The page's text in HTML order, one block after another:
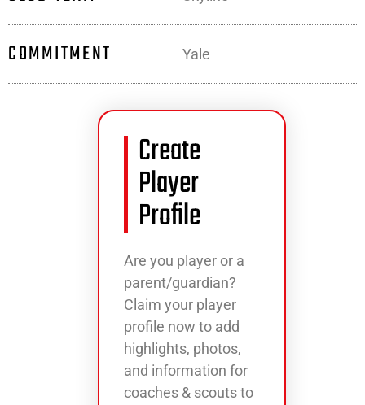
COMMITMENT Yale
Create
Player
Profile
Are you player or a
parent/guardian?
Claim your player
profile now to add
highlights, photos,
and information for
coaches & scouts to